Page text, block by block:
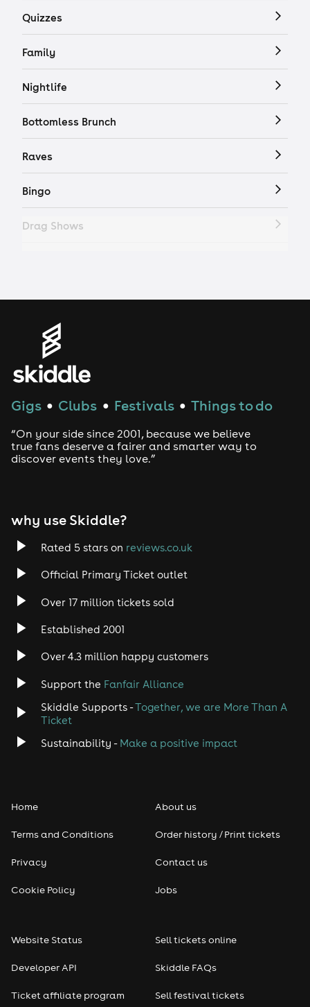
Quizzes
Family
Nightlife
Bottomless Brunch
Raves
Bingo
Drag Shows
House
Techno
Drum and Bass
Trance
Rock
Indie
Jazz
Disco
Rap & Hip Hop
Reggae
Soul
Gigs ● Clubs ● Festivals ● Things to do
“On your side since 2001, because we believe
true fans deserve a fairer and smarter way to
discover events they love.”
why use Skiddle?
Rated 5 stars on reviews.co.uk
Official Primary Ticket outlet
Over 17 million tickets sold
Established 2001
Over 4.3 million happy customers
Support the Fanfair Alliance
Skiddle Supports -Together, we are More Than A
Ticket
Sustainability - Make a positive impact
Home
Terms and Conditions
Privacy
Cookie Policy
About us
Order history / Print tickets
Contact us
Jobs
Website Status
Developer API
Ticket affiliate program
Sell tickets online
Skiddle FAQs
Sell festival tickets